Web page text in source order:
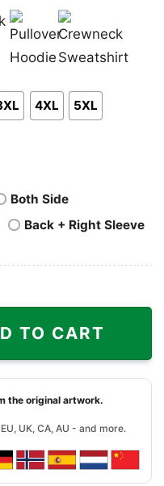
Pullover
Hoodie
Crewneck
Sweatshirt
4XL 5XL
Both Side
Back + Right Sleeve
TO CART
the original artwork.
UK, CA, AU - and more.